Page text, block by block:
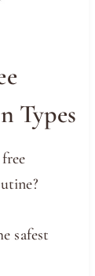
Types
safest